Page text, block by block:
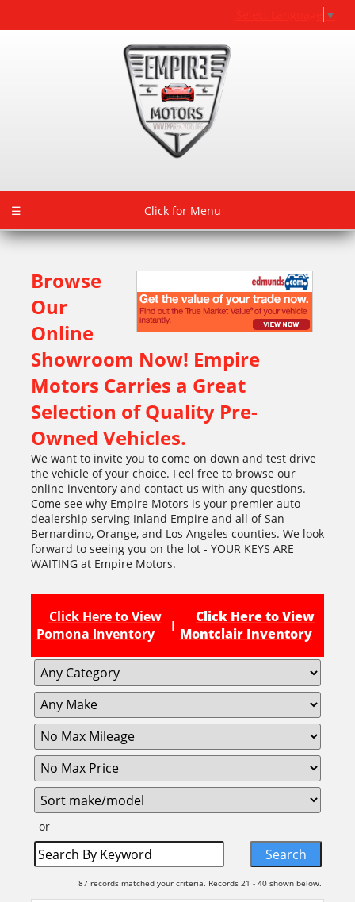
▼
☰ Click for Menu
Browse
Our
Online
Showroom Now! Empire
Motors Carries a Great
Selection of Quality Pre-
Owned Vehicles.
We want to invite you to come on down and test drive
the vehicle of your choice. Feel free to browse our
online inventory and contact us with any questions.
Come see why Empire Motors is your premier auto
dealership serving Inland Empire and all of San
Bernardino, Orange, and Los Angeles counties. We look
forward to seeing you on the lot - YOUR KEYS ARE
WAITING at Empire Motors.
Click Here to View
Pomona Inventory
|
Click Here to View
Montclair Inventory
or
87 records matched your criteria. Records 21 - 40 shown below.